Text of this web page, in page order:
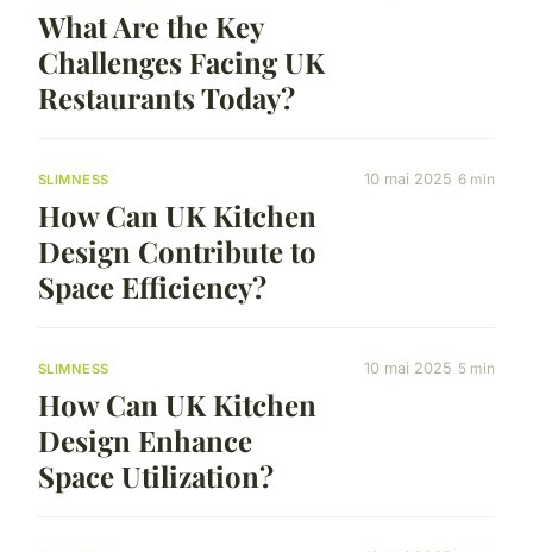
What Are the Key
Challenges Facing UK
Restaurants Today?
SLIMNESS
How Can UK Kitchen
Design Contribute to
Space Efficiency?
10 mai 2025 6 min
SLIMNESS
How Can UK Kitchen
Design Enhance
Space Utilization?
10 mai 2025 5 min